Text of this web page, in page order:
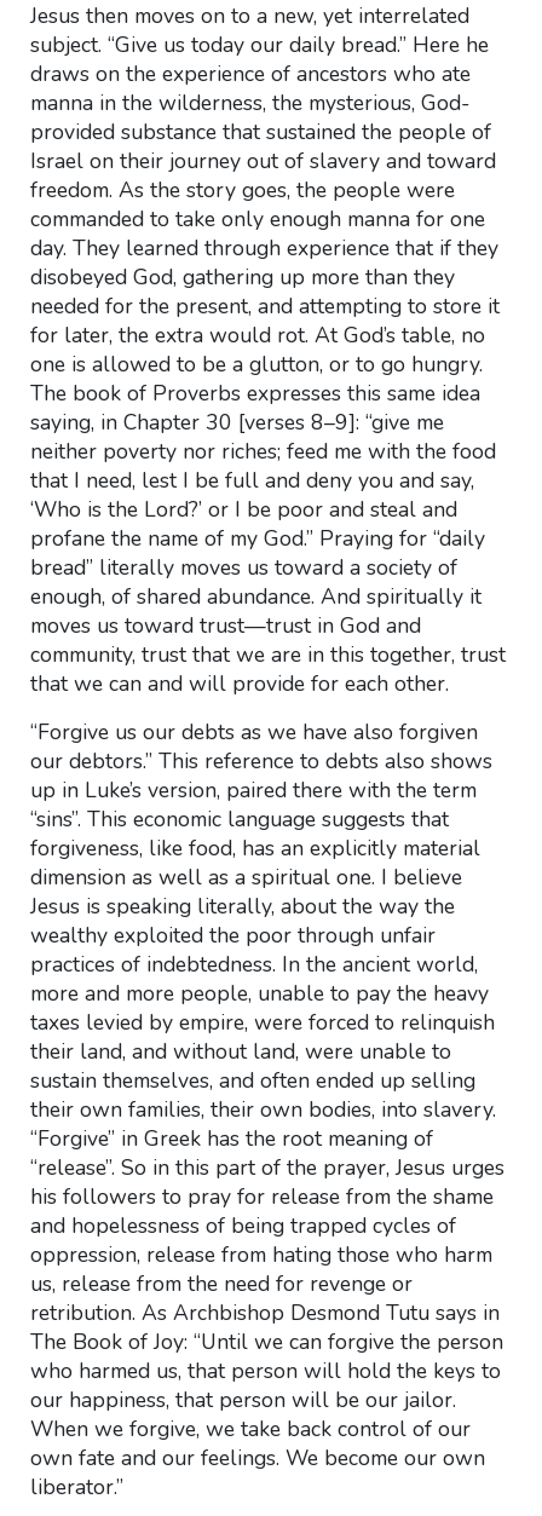
Jesus then moves on to a new, yet interrelated
subject. “Give us today our daily bread.” Here he
draws on the experience of ancestors who ate
manna in the wilderness, the mysterious, God-
provided substance that sustained the people of
Israel on their journey out of slavery and toward
freedom. As the story goes, the people were
commanded to take only enough manna for one
day. They learned through experience that if they
disobeyed God, gathering up more than they
needed for the present, and attempting to store it
for later, the extra would rot. At God’s table, no
one is allowed to be a glutton, or to go hungry.
The book of Proverbs expresses this same idea
saying, in Chapter 30 [verses 8–9]: “give me
neither poverty nor riches; feed me with the food
that I need, lest I be full and deny you and say,
‘Who is the Lord?’ or I be poor and steal and
profane the name of my God.” Praying for “daily
bread” literally moves us toward a society of
enough, of shared abundance. And spiritually it
moves us toward trust—trust in God and
community, trust that we are in this together, trust
that we can and will provide for each other.
“Forgive us our debts as we have also forgiven
our debtors.” This reference to debts also shows
up in Luke’s version, paired there with the term
“sins”. This economic language suggests that
forgiveness, like food, has an explicitly material
dimension as well as a spiritual one. I believe
Jesus is speaking literally, about the way the
wealthy exploited the poor through unfair
practices of indebtedness. In the ancient world,
more and more people, unable to pay the heavy
taxes levied by empire, were forced to relinquish
their land, and without land, were unable to
sustain themselves, and often ended up selling
their own families, their own bodies, into slavery.
“Forgive” in Greek has the root meaning of
“release”. So in this part of the prayer, Jesus urges
his followers to pray for release from the shame
and hopelessness of being trapped cycles of
oppression, release from hating those who harm
us, release from the need for revenge or
retribution. As Archbishop Desmond Tutu says in
The Book of Joy: “Until we can forgive the person
who harmed us, that person will hold the keys to
our happiness, that person will be our jailor.
When we forgive, we take back control of our
own fate and our feelings. We become our own
liberator.”